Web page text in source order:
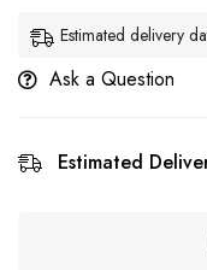
Estimated delivery
Ask a Question
Estimated